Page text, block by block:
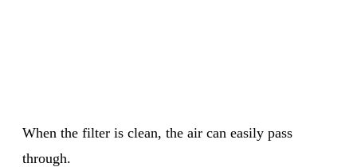
When the filter is clean, the air can easily pass
through.